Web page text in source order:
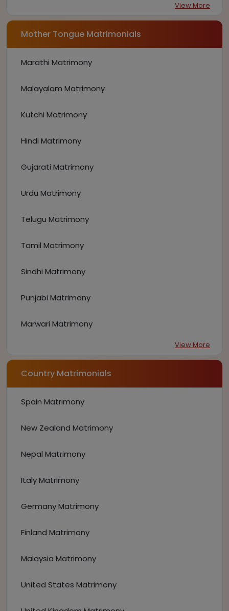
View More
Mother Tongue Matrimonials
Marathi Matrimony
Malayalam Matrimony
Kutchi Matrimony
Hindi Matrimony
Gujarati Matrimony
Urdu Matrimony
Telugu Matrimony
Tamil Matrimony
Sindhi Matrimony
Punjabi Matrimony
Marwari Matrimony
View More
Country Matrimonials
Spain Matrimony
New Zealand Matrimony
Nepal Matrimony
Italy Matrimony
Germany Matrimony
Finland Matrimony
Malaysia Matrimony
United States Matrimony